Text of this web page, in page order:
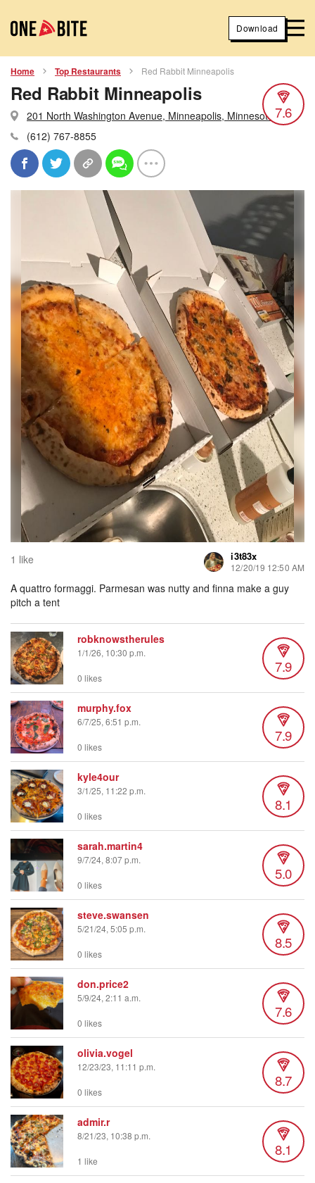
Download
Home Top Restaurants Red Rabbit Minneapolis
Red Rabbit Minneapolis
201 North Washington Avenue, Minneapolis, Minnesota
(612) 767-8855
7.6
1 like i3t83x
12/20/19 12:50 AM
A quattro formaggi. Parmesan was nutty and finna make a guy
pitch a tent
robknowstherules
1/1/26, 10:30 p.m.
7.9
0 likes
murphy.fox
6/7/25, 6:51 p.m.
7.9
0 likes
kyle4our
3/1/25, 11:22 p.m.
8.1
0 likes
sarah.martin4
9/7/24, 8:07 p.m.
5.0
0 likes
steve.swansen
5/21/24, 5:05 p.m.
8.5
0 likes
don.price2
5/9/24, 2:11 a.m.
7.6
0 likes
olivia.vogel
12/23/23, 11:11 p.m.
8.7
0 likes
admir.r
8/21/23, 10:38 p.m.
8.1
1 like